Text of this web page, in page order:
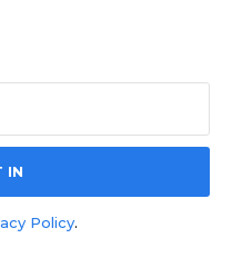
IN
Policy.